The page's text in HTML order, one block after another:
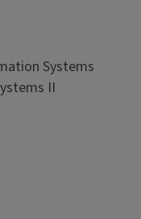
Systems
II